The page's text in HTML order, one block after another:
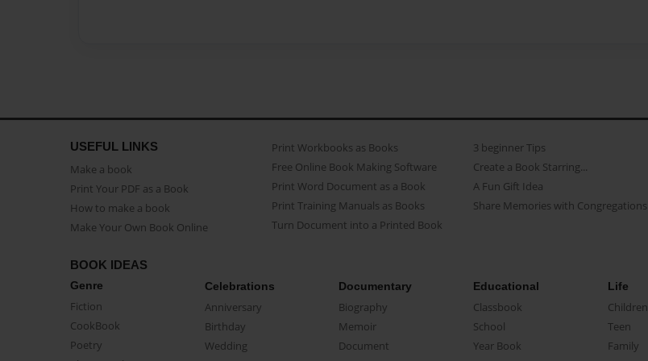
USEFUL LINKS
Make a book
Print Your PDF as a Book
How to make a book
Make Your Own Book Online
Print Workbooks as Books
Free Online Book Making Software
Print Word Document as a Book
Print Training Manuals as Books
Turn Document into a Printed Book
3 beginner Tips
Create a Book Starring...
A Fun Gift Idea
Share Memories with Congregations
BOOK IDEAS
Genre
Fiction
CookBook
Poetry
Celebrations
Anniversary
Birthday
Wedding
Documentary
Biography
Memoir
Document
Educational
Classbook
School
Year Book
Life
Children
Teen
Family